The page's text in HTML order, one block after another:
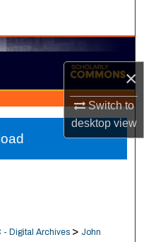
×
Switch to
desktopview
Network™
- Digital Archives > John